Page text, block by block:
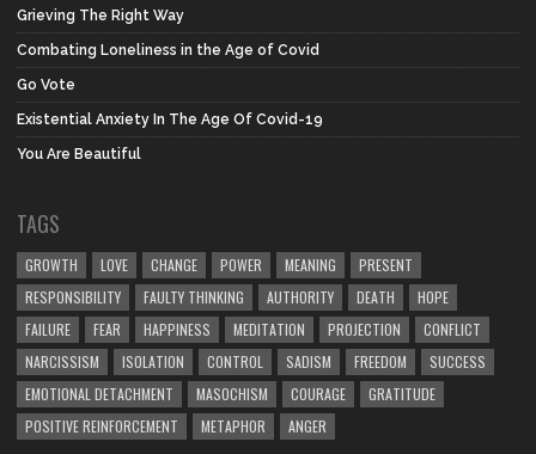
Grieving The Right Way
Combating Loneliness in the Age of Covid
Go Vote
Existential Anxiety In The Age Of Covid-19
You Are Beautiful
TAGS
GROWTH LOVE CHANGE POWER MEANING
PRESENT
RESPONSIBILITY
FAULTY THINKING AUTHORITY DEATH
HOPE
FAILURE
FEAR HAPPINESS MEDITATION PROJECTION
CONFLICT
NARCISSISM
ISOLATION CONTROL SADISM FREEDOM
SUCCESS
EMOTIONAL DETACHMENT
MASOCHISM COURAGE
GRATITUDE
POSITIVE REINFORCEMENT
METAPHOR ANGER